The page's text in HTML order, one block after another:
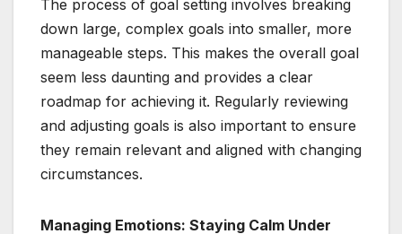
The process of goal setting involves breaking
down large, complex goals into smaller, more
manageable steps. This makes the overall goal
seem less daunting and provides a clear
roadmap for achieving it. Regularly reviewing
and adjusting goals is also important to ensure
they remain relevant and aligned with changing
circumstances.
Managing Emotions: Staying Calm Under